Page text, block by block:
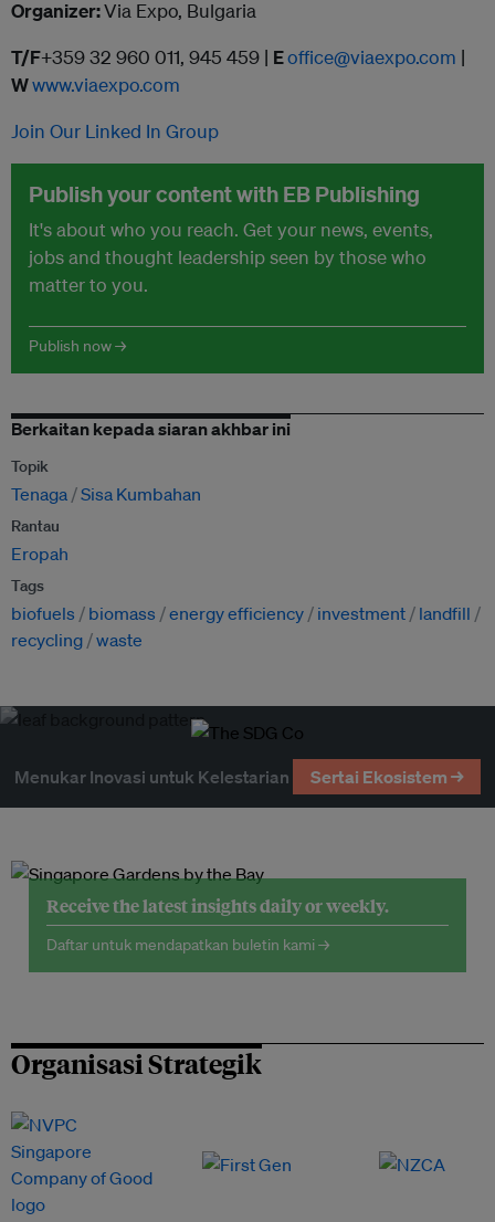
Organizer:Via Expo, Bulgaria
T/F+359 32 960 011, 945 459 | Eoffice@viaexpo.com |
Wwww.viaexpo.com
Join Our Linked In Group
Publish your content with EB Publishing
It's about who you reach. Get your news, events,
jobs and thought leadership seen by those who
matter to you.
Publish now →
Berkaitan kepada siaran akhbar ini
Topik
Tenaga Sisa Kumbahan
Rantau
Eropah
Tags
biofuels biomass energy efficiency investment
landfill
recycling waste
Menukar Inovasi untuk Kelestarian Sertai Ekosistem →
Receive the latest insights daily or weekly.
Daftar untuk mendapatkan buletin kami →
Organisasi Strategik